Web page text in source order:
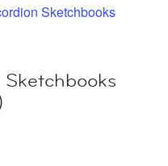
Sketchbooks